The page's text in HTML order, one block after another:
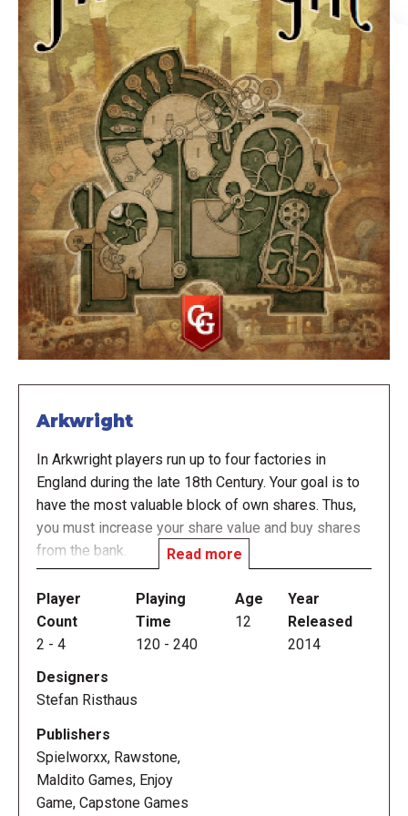
Arkwright
In Arkwright players run up to four factories in
England during the late 18th Century. Your goal is to
have the most valuable block of own shares. Thus,
you must increase your share value and buy shares
from the bank.
To run the factories, you need workers. When hiring
Workers, demand is automatically created. But of
course you want to replace your expensive workers
from your factories you may employ new Workers or
improve your factory to the next technical level.
You fix the price for your goods during an action
round. To enhance your chances of selling goods,
you improve your factories to higher levels, increase
Read more
Player
Count
2 - 4
Playing
Time
120 - 240
Age
12
Year
Released
2014
Designers
Stefan Risthaus
Publishers
Spielworxx, Rawstone,
Maldito Games, Enjoy
Game, Capstone Games